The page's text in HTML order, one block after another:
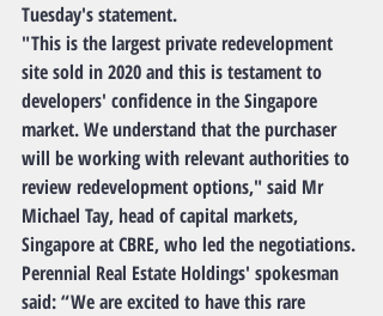
Tuesday's statement.
"This is the largest private redevelopment
site sold in 2020 and this is testament to
developers' confidence in the Singapore
market. We understand that the purchaser
will be working with relevant authorities to
review redevelopment options," said Mr
Michael Tay, head of capital markets,
Singapore at CBRE, who led the negotiations.
Perennial Real Estate Holdings' spokesman
said: “We are excited to have this rare